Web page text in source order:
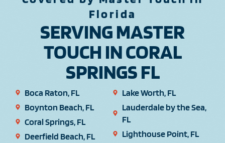
Florida
SERVING MASTER
TOUCH IN CORAL
SPRINGS FL
Boca Raton, FL
Boynton Beach, FL
Coral Springs, FL
Deerfield Beach, FL
Lake Worth, FL
Lauderdale by the Sea,
FL
Lighthouse Point, FL